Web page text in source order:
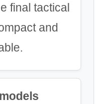
final tactical
and